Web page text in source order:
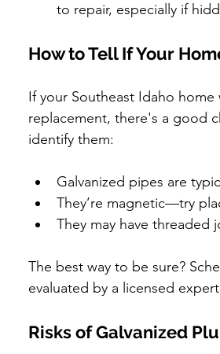
to repair, especially if
How to Tell If Your
If your Southeast Idaho
replacement, there's a good
identify them:
Galvanized pipes are
They’re magnetic—try
They may have
The best way to be sure?
evaluated by a licensed
Risks of Galvanized